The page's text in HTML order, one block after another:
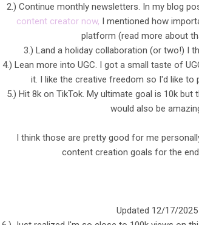
2.) Continue monthly newsletters. In my blog
content creator now, I mentioned how
platform (read more about
3.) Land a holiday collaboration (or two!) I
4.) Lean more into UGC. I got a small taste of
it. I like the creative freedom so I'd like to
5.) Hit 8k on TikTok. My ultimate goal is 10k but
would also be
I think those are pretty good for me
content creation goals for the
Updated 12/17/2025